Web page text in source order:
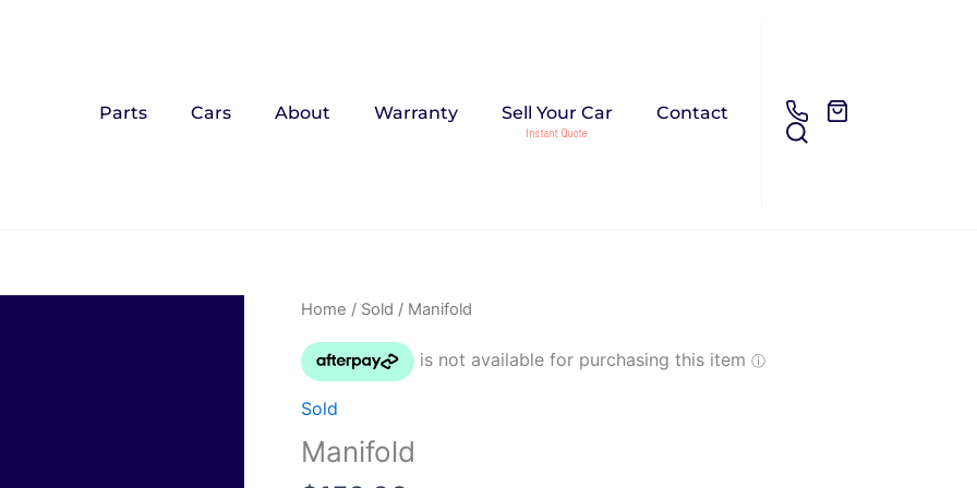
Parts Cars About Warranty Sell Your Car Contact
Home / Sold / Manifold
Sold
Manifold